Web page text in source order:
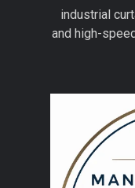
industrial
and high-